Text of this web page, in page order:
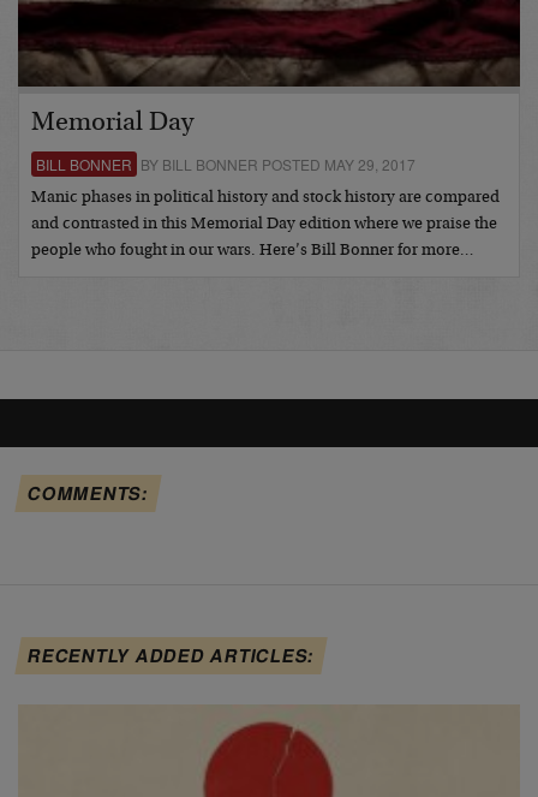
Memorial Day
BILL BONNER BY BILL BONNER POSTED MAY 29, 2017
Manic phases in political history and stock history are compared
and contrasted in this Memorial Day edition where we praise the
people who fought in our wars. Here’s Bill Bonner for more…
COMMENTS:
RECENTLY ADDED ARTICLES: